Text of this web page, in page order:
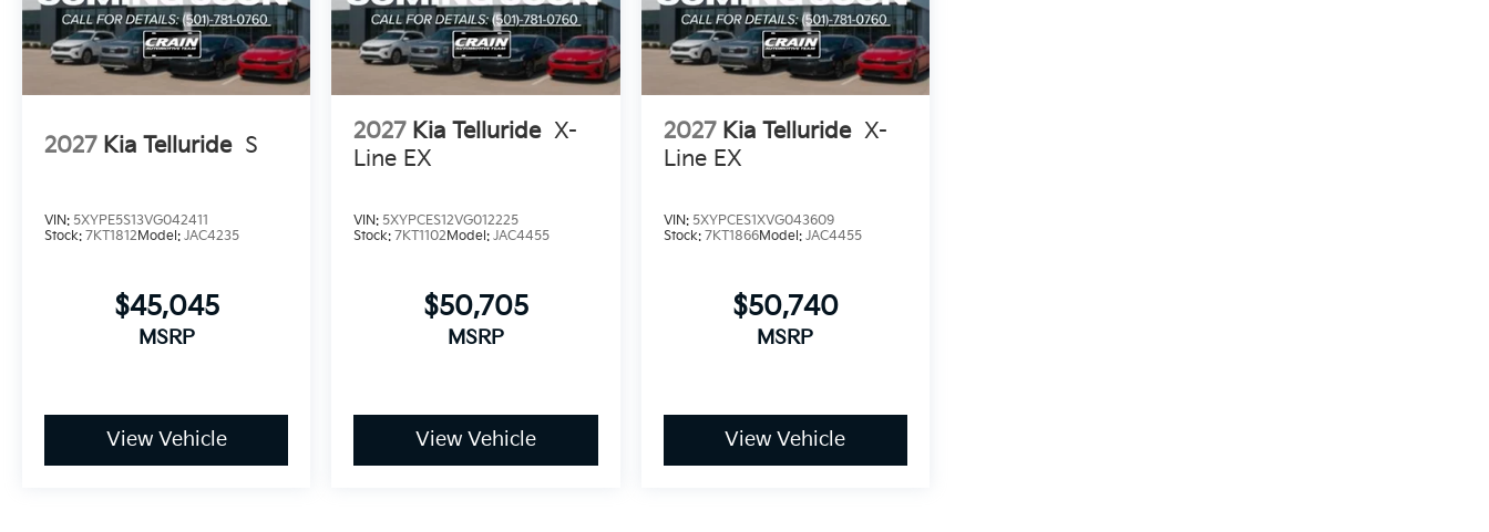
2027 Kia Telluride S
VIN: 5XYPE5S13VG042411
Stock: 7KT1812Model: JAC4235
$45,045
MSRP
View Vehicle
2027 Kia Telluride X-
Line EX
VIN:5XYPCES12VG012225
Stock:7KT1102Model:JAC4455
$50,705
MSRP
View Vehicle
2027 Kia Telluride X-
Line EX
VIN: 5XYPCES1XVG043609
Stock: 7KT1866Model: JAC4455
$50,740
MSRP
View Vehicle